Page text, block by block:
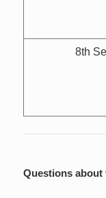
8th
Questions about